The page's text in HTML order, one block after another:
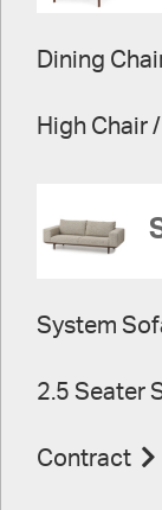
Dining
High Chair
System
2.5 Seater
Contract